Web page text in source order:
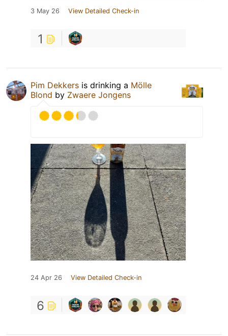
3 May 26 View Detailed Check-in
1
Pim Dekkers is drinking a Mölle
Blond by Zwaere Jongens
24 Apr 26 View Detailed Check-in
6